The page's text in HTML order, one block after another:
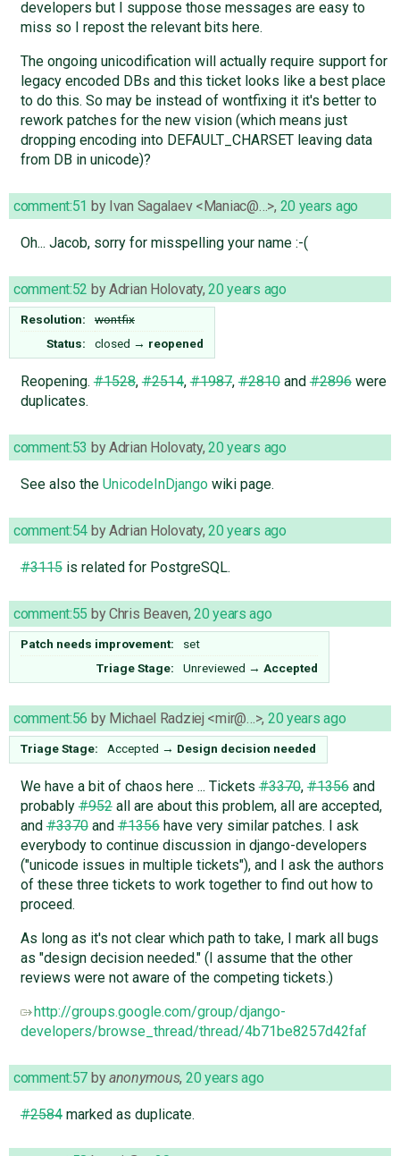
developers but I suppose those messages are easy to
miss so I repost the relevant bits here.
The ongoing unicodification will actually require support for
legacy encoded DBs and this ticket looks like a best place
to do this. So may be instead of wontfixing it it's better to
rework patches for the new vision (which means just
dropping encoding into DEFAULT_CHARSET leaving data
from DB in unicode)?
comment:51 by Ivan Sagalaev <Maniac@…>, 20 years ago
Oh... Jacob, sorry for misspelling your name :-(
comment:52 byAdrian Holovaty,20 years ago
Resolution:
wontfix
Status:
closed → reopened
Reopening.#1528,#2514,#1987,#2810and#2896were
duplicates.
comment:53 byAdrian Holovaty,20 years ago
See also the UnicodeInDjangowiki page.
comment:54 byAdrian Holovaty,20 years ago
#3115is related for PostgreSQL.
comment:55 byChris Beaven, 20 years ago
Patch needs improvement:
set
Triage Stage:
Unreviewed → Accepted
comment:56 by Michael Radziej <mir@…>, 20 years ago
Triage Stage: Accepted → Design decision needed
We have a bit of chaos here ... Tickets#3370,#1356and
probably#952all are about this problem, all are accepted,
and#3370and#1356have very similar patches. I ask
everybody to continue discussion in django-developers
("unicode issues in multiple tickets"), and I ask the authors
of these three tickets to work together to find out how to
proceed.
As long as it's not clear which path to take, I mark all bugs
as "design decision needed." (I assume that the other
reviews were not aware of the competing tickets.)
http://groups.google.com/group/django-
developers/browse_thread/thread/4b71be8257d42faf
comment:57 byanonymous, 20 years ago
#2584marked as duplicate.